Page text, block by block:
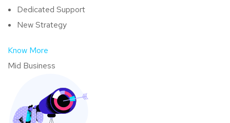
Dedicated Support
New Strategy
Know More
Mid Business